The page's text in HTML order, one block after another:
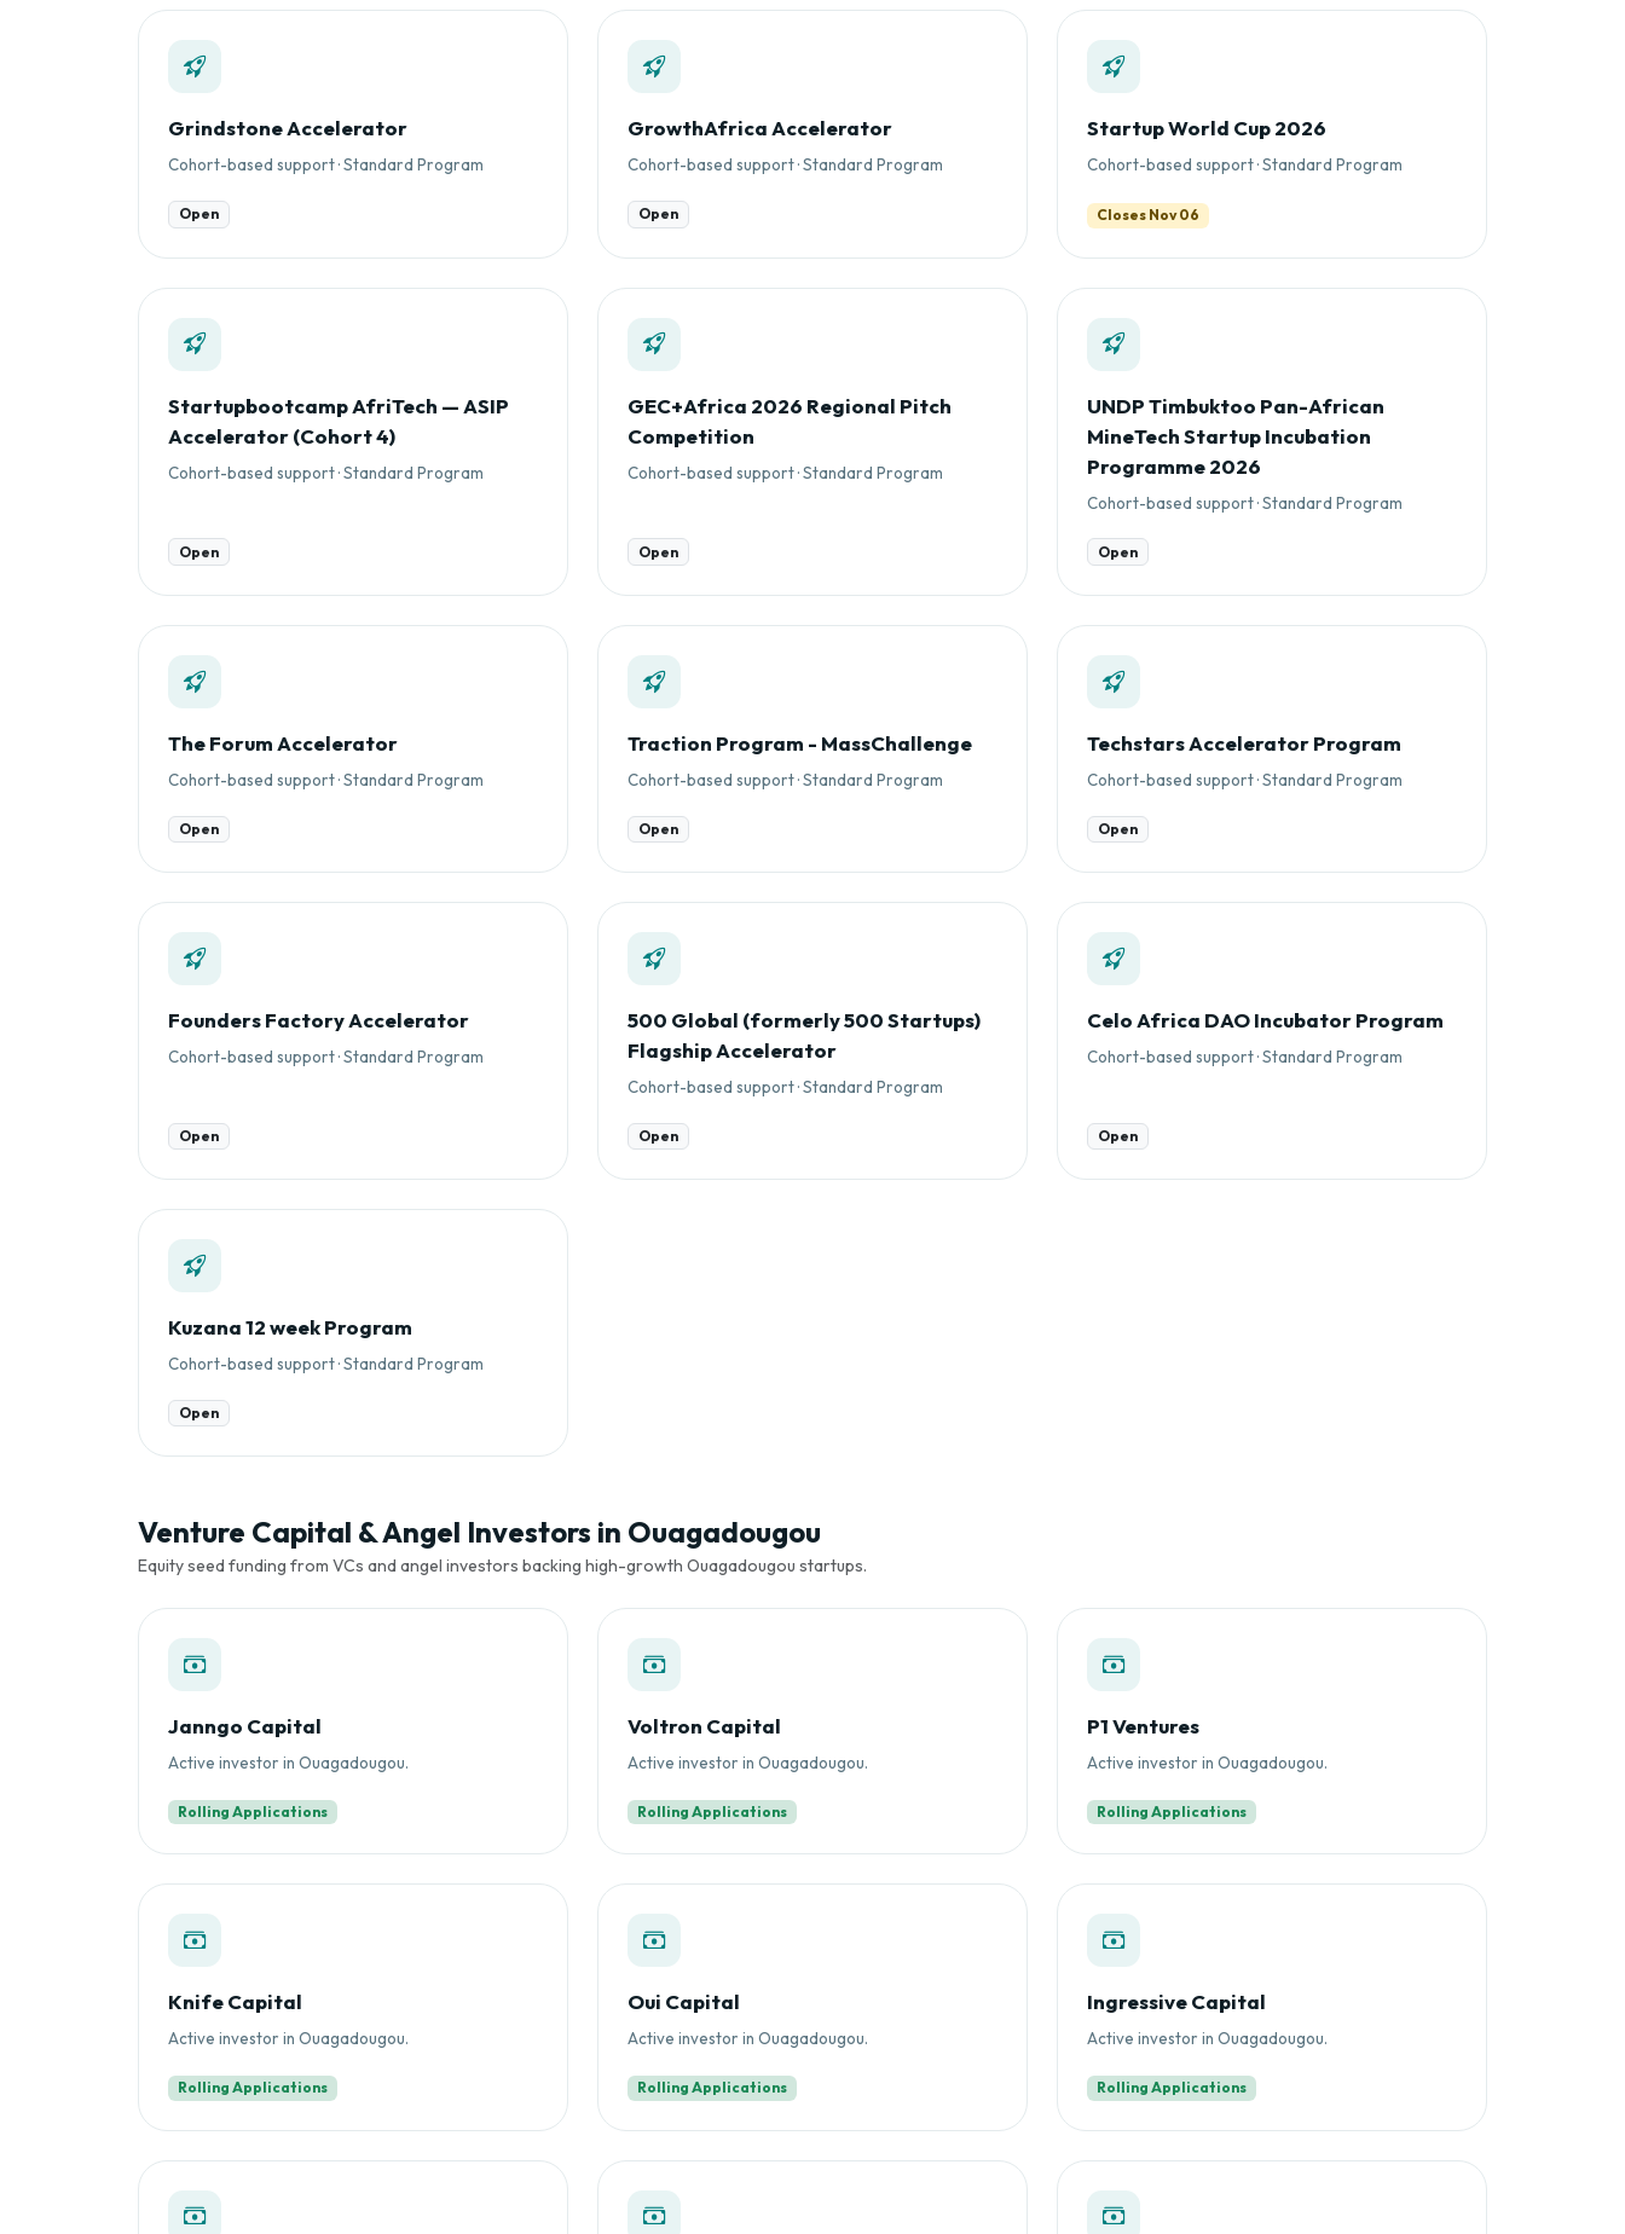
Grindstone Accelerator
Cohort-based support · Standard Program
Open
GrowthAfrica Accelerator
Cohort-based support · Standard Program
Open
Startup World Cup 2026
Cohort-based support · Standard Program
Closes Nov 06
Startupbootcamp AfriTech — ASIP
Accelerator (Cohort 4)
Cohort-based support · Standard Program
Open
GEC+Africa 2026 Regional Pitch
Competition
Cohort-based support · Standard Program
Open
UNDP Timbuktoo Pan-African
MineTech Startup Incubation
Programme 2026
Cohort-based support · Standard Program
Open
The Forum Accelerator
Cohort-based support · Standard Program
Open
Traction Program - MassChallenge
Cohort-based support · Standard Program
Open
Techstars Accelerator Program
Cohort-based support · Standard Program
Open
Founders Factory Accelerator
Cohort-based support · Standard Program
Open
500 Global (formerly 500 Startups)
Flagship Accelerator
Cohort-based support · Standard Program
Open
Celo Africa DAO Incubator Program
Cohort-based support · Standard Program
Open
Kuzana 12 week Program
Cohort-based support · Standard Program
Open
Venture Capital & Angel Investors in Ouagadougou
Equity seed funding from VCs and angel investors backing high-growth Ouagadougou startups.
Janngo Capital
Active investor in Ouagadougou.
Rolling Applications
Voltron Capital
Active investor in Ouagadougou.
Rolling Applications
P1 Ventures
Active investor in Ouagadougou.
Rolling Applications
Knife Capital
Active investor in Ouagadougou.
Rolling Applications
Oui Capital
Active investor in Ouagadougou.
Rolling Applications
Ingressive Capital
Active investor in Ouagadougou.
Rolling Applications